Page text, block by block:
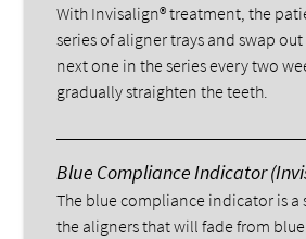
With Invisalign® treatment, the
series of aligner trays and swap
next one in the series every two
gradually straighten the teeth.
Blue Compliance Indicator
The blue compliance indicator is a
the aligners that will fade from